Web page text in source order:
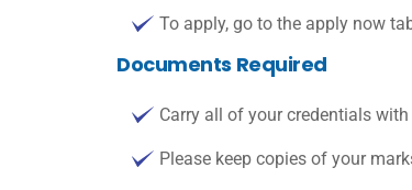
To apply, go to the apply now
Documents Required
Carry all of your credentials
Please keep copies of your